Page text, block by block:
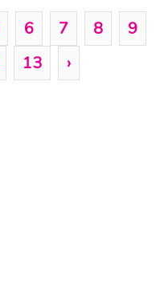
6 7 8
9
13 ›